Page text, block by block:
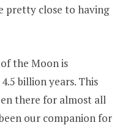
pretty close to having
the Moon is
billion years. This
there for almost all
our companion for